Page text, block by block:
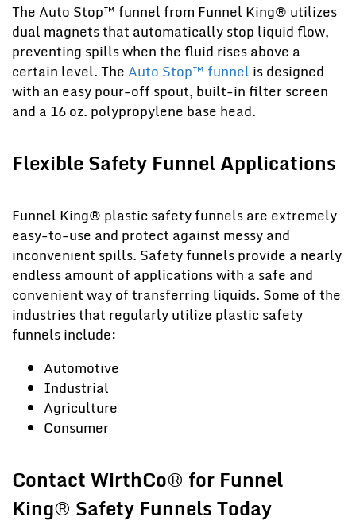
The Auto Stop™ funnel from Funnel King® utilizes
dual magnets that automatically stop liquid flow,
preventing spills when the fluid rises above a
certain level. The Auto Stop™ funnel is designed
with an easy pour-off spout, built-in filter screen
and a 16 oz. polypropylene base head.
Flexible Safety Funnel Applications
Funnel King® plastic safety funnels are extremely
easy-to-use and protect against messy and
inconvenient spills. Safety funnels provide a nearly
endless amount of applications with a safe and
convenient way of transferring liquids. Some of the
industries that regularly utilize plastic safety
funnels include:
Automotive
Industrial
Agriculture
Consumer
Contact WirthCo® for Funnel
King® Safety Funnels Today